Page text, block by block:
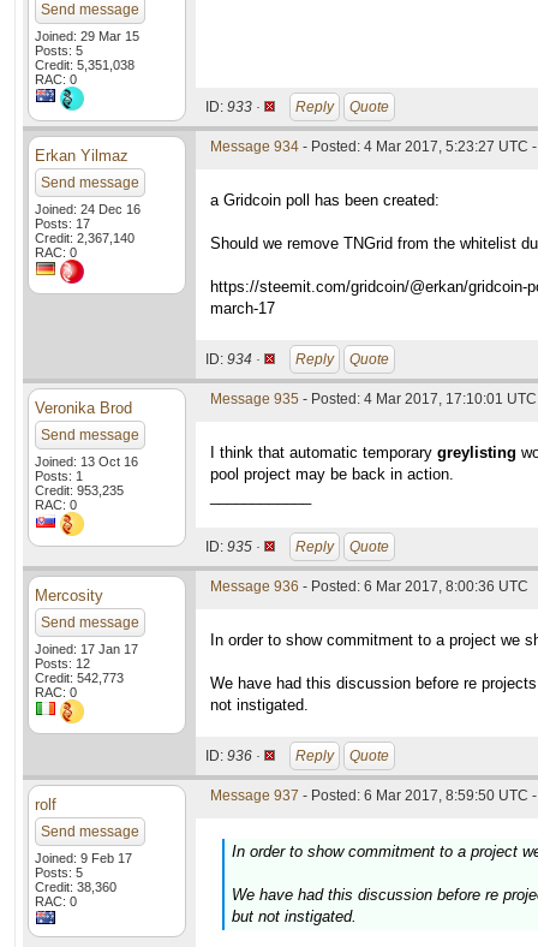
Send message
Joined: 29 Mar 15
Posts: 5
Credit: 5,351,038
RAC: 0
ID: 933 · Reply Quote
Erkan Yilmaz
Send message
Joined: 24 Dec 16
Posts: 17
Credit: 2,367,140
RAC: 0
Message 934 - Posted: 4 Mar 2017, 5:23:27 UTC
a Gridcoin poll has been created:
Should we remove TNGrid from the whitelist
https://steemit.com/gridcoin/@erkan/gridcoin-
march-17
ID: 934 · Reply Quote
Veronika Brod
Send message
Joined: 13 Oct 16
Posts: 1
Credit: 953,235
RAC: 0
Message 935 - Posted: 4 Mar 2017, 17:10:01
I think that automatic temporary greylisting
pool project may be back in action.
ID: 935 · Reply Quote
Mercosity
Send message
Joined: 17 Jan 17
Posts: 12
Credit: 542,773
RAC: 0
Message 936 - Posted: 6 Mar 2017, 8:00:36 UTC
In order to show commitment to a project we
We have had this discussion before re
not instigated.
ID: 936 · Reply Quote
rolf
Send message
Joined: 9 Feb 17
Posts: 5
Credit: 38,360
RAC: 0
Message 937 - Posted: 6 Mar 2017, 8:59:50 UTC
In order to show commitment to a project
We have had this discussion before re
but not instigated.